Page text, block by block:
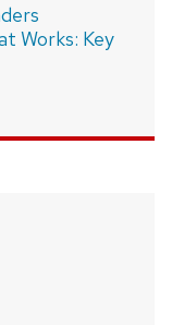
Works: Key